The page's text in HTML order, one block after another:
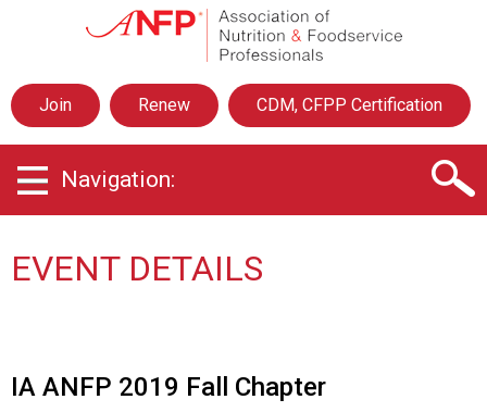
s
o
i
t
o
r
Join Renew CDM, CFPP Certification
Navigation:
EVENT DETAILS
IA ANFP 2019 Fall Chapter